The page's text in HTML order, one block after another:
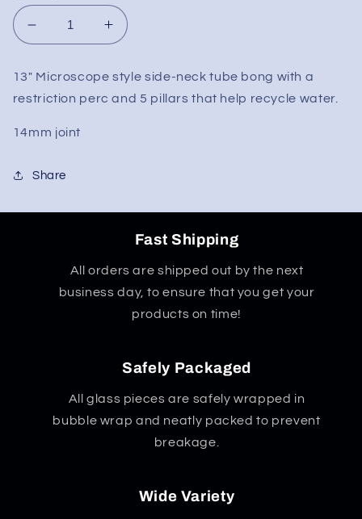
Decrease
quantity
13&quot;
Microscope
Bong
Restriction
Increase
quantity
13&quot;
Microscope
13" Microscope style side-neck tube bong with a
restriction perc and 5 pillars that help recycle water.
14mm joint
Share
Fast Shipping
All orders are shipped out by the next
business day, to ensure that you get your
products on time!
Safely Packaged
All glass pieces are safely wrapped in
bubble wrap and neatly packed to prevent
breakage.
Wide Variety